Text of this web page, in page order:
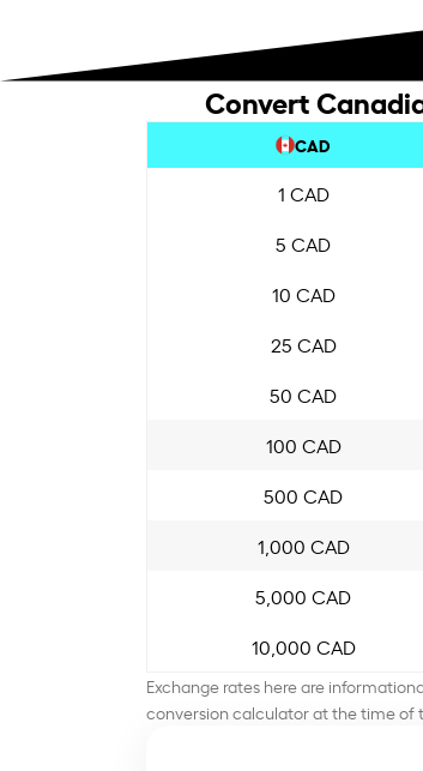
Convert
CAD
1 CAD
5 CAD
10 CAD
25 CAD
50 CAD
100 CAD
500 CAD
1,000 CAD
5,000 CAD
10,000 CAD
Exchange rates here are
conversion calculator at the time of